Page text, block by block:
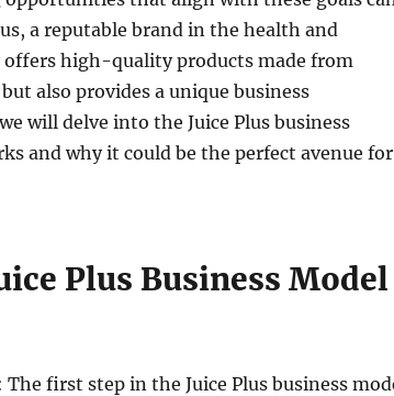
a reputable brand in the health and
high-quality products made from
also provides a unique business
will delve into the Juice Plus business
and why it could be the perfect avenue for
Plus Business Model
The first step in the Juice Plus business